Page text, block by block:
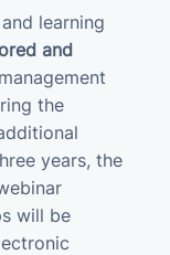
learning
and
the
years, the
will be